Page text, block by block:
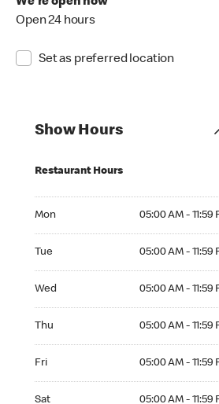
Open 24 hours
Set as preferred location
Show Hours
Restaurant Hours
Mon 05:00 AM - 11:59
Tue 05:00 AM - 11:59
Wed 05:00 AM - 11:59
Thu 05:00 AM - 11:59
Fri 05:00 AM - 11:59
Sat 05:00 AM - 11:59